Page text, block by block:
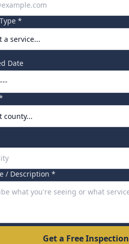
*
Date
/ Description *
Get a Free Inspection